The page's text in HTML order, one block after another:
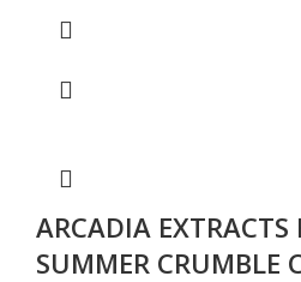
ARCADIA EXTRACTS
SUMMER CRUMBLE